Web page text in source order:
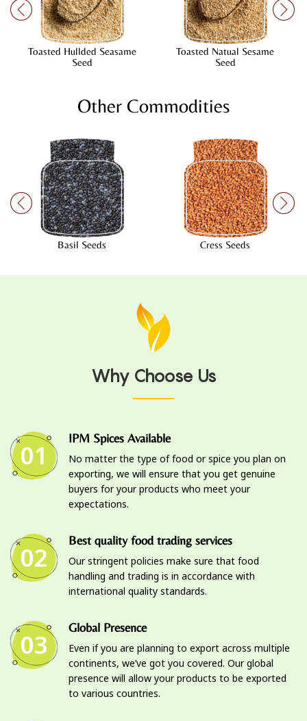
Toasted Hullded Seasame
Seed
Toasted Natual Sesame
Seed
Other Commodities
Basil Seeds Cress Seeds
Why Choose Us
01
IPM Spices Available
No matter the type of food or spice you plan on
exporting, we will ensure that you get genuine
buyers for your products who meet your
expectations.
02
Best quality food trading services
Our stringent policies make sure that food
handling and trading is in accordance with
international quality standards.
03
Global Presence
Even if you are planning to export across multiple
continents, we’ve got you covered. Our global
presence will allow your products to be exported
to various countries.